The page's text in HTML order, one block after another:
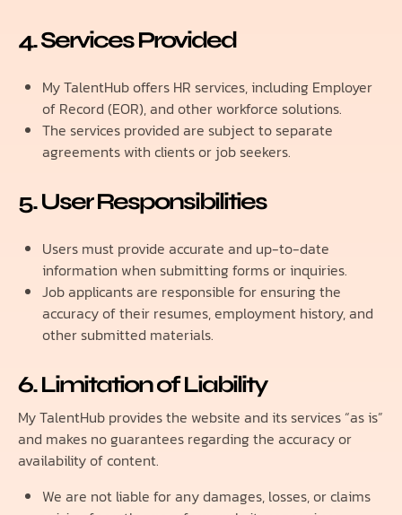
4. Services Provided
My TalentHub offers HR services, including Employer
of Record (EOR), and other workforce solutions.
The services provided are subject to separate
agreements with clients or job seekers.
5. User Responsibilities
Users must provide accurate and up-to-date
information when submitting forms or inquiries.
Job applicants are responsible for ensuring the
accuracy of their resumes, employment history, and
other submitted materials.
6. Limitation of Liability
My TalentHub provides the website and its services “as is”
and makes no guarantees regarding the accuracy or
availability of content.
We are not liable for any damages, losses, or claims